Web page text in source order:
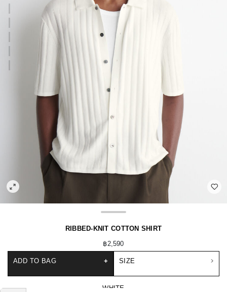
RIBBED-KNIT COTTON SHIRT
฿2,590
SIZE
ADD TO BAG +
WHITE